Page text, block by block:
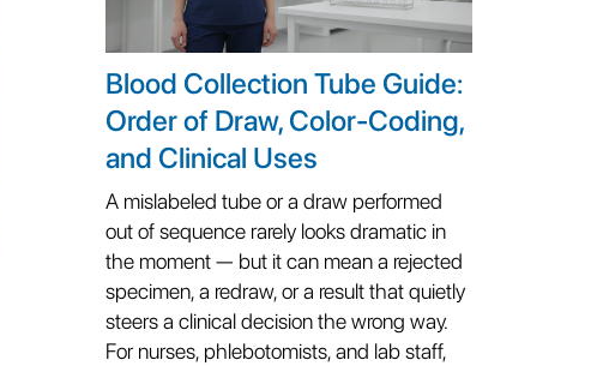
Blood Collection Tube Guide:
Order of Draw, Color-Coding,
and Clinical Uses
A mislabeled tube or a draw performed
out of sequence rarely looks dramatic in
the moment — but it can mean a rejected
specimen, a redraw, or a result that quietly
steers a clinical decision the wrong way.
For nurses, phlebotomists, and lab staff,